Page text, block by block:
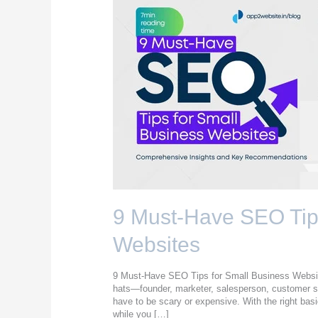
9 Must-Have SEO
Websites
9 Must-Have SEO Tips for Small Business
hats—founder, marketer, salesperson, customer
have to be scary or expensive. With the right
while you […]
Business
Websites